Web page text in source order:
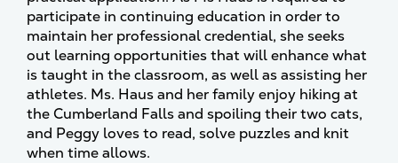
participate in continuing education in order to
maintain her professional credential, she seeks
out learning opportunities that will enhance what
is taught in the classroom, as well as assisting her
athletes. Ms. Haus and her family enjoy hiking at
the Cumberland Falls and spoiling their two cats,
and Peggy loves to read, solve puzzles and knit
when time allows.